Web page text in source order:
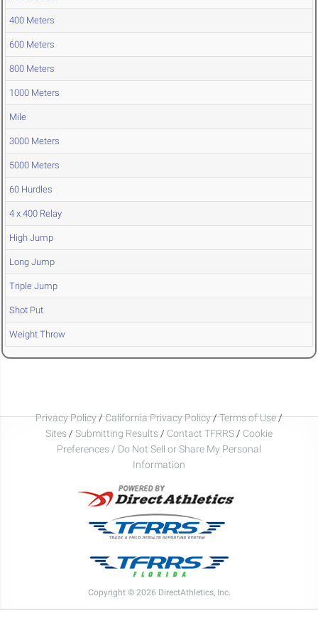
400 Meters
600 Meters
800 Meters
1000 Meters
Mile
3000 Meters
5000 Meters
60 Hurdles
4 x 400 Relay
High Jump
Long Jump
Triple Jump
Shot Put
Weight Throw
Privacy Policy/California Privacy Policy/Terms of Use/
Sites / Submitting Results / Contact TFRRS / Cookie
Preferences / Do Not Sell or Share My Personal
Information
Copyright © 2026 DirectAthletics, Inc.